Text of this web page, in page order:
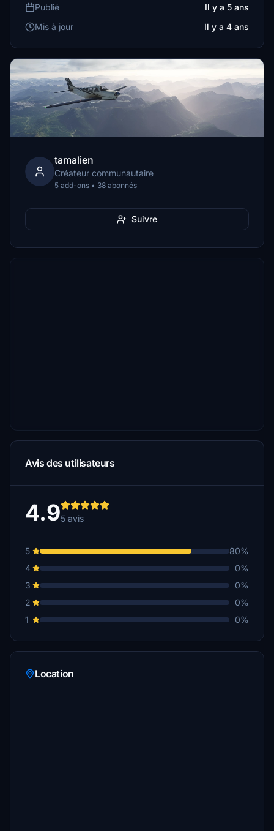
Publié
Il y a 5 ans
Mis à jour
Il y a 4 ans
tamalien
Créateur communautaire
5 add-ons • 38 abonnés
Suivre
Avis des utilisateurs
4.95 avis
5
80%
4
0%
3
0%
2
0%
1
0%
Location